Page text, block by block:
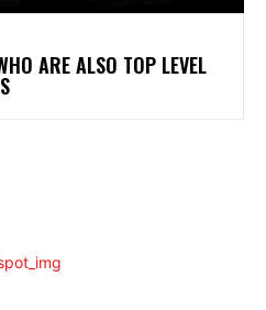
ARE ALSO TOP LEVEL